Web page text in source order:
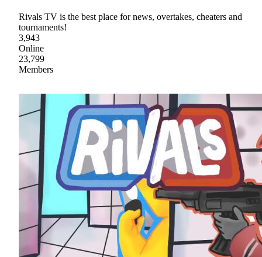
Rivals TV is the best place for news, overtakes, cheaters and
tournaments!
3,943
Online
23,799
Members